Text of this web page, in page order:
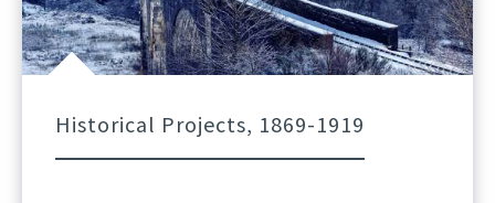
Historical Projects, 1869-1919